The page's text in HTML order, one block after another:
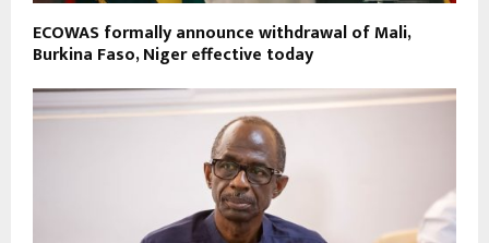
ECOWAS formally announce withdrawal of Mali,
Burkina Faso, Niger effective today